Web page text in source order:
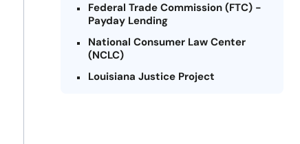
Federal Trade Commission (FTC) -
Payday Lending
National Consumer Law Center
(NCLC)
Louisiana Justice Project